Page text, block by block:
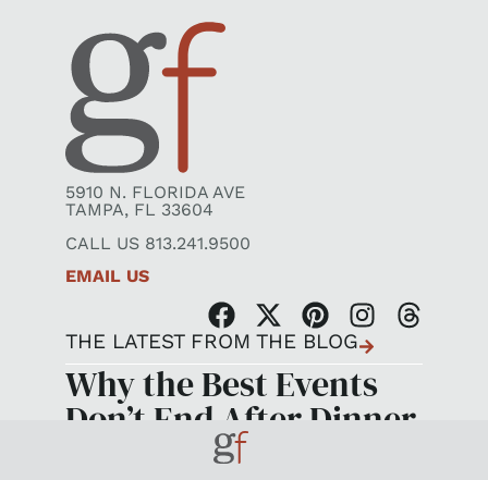
5910 N. FLORIDA AVE
TAMPA, FL 33604
CALL US 813.241.9500
EMAIL US
THE LATEST FROM THE BLOG
Why the Best Events
Don’t End After Dinner